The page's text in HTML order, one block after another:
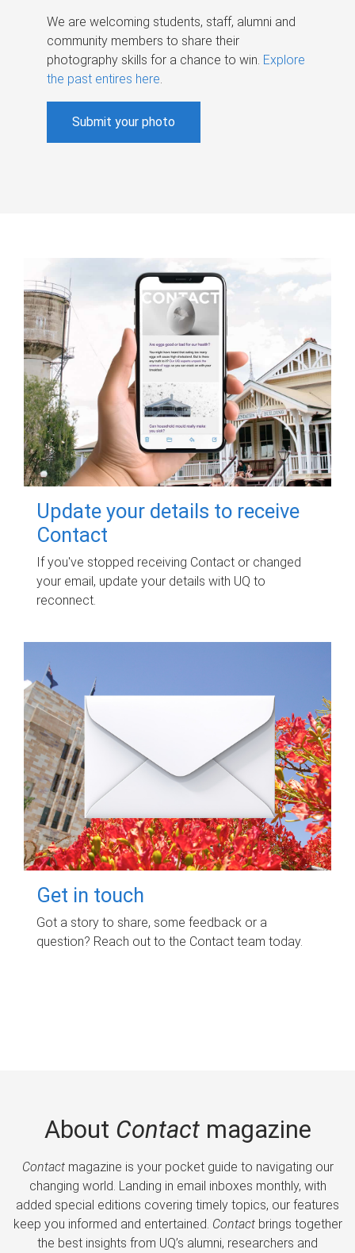
We are welcoming students, staff, alumni and
community members to share their
photography skills for a chance to win. Explore
the past entires here.
Submit your photo
Update your details to receive
Contact
If you've stopped receiving Contact or changed
your email, update your details with UQ to
reconnect.
Get in touch
Got a story to share, some feedback or a
question? Reach out to the Contact team today.
About Contactmagazine
Contactmagazine is your pocket guide to navigating our
changing world. Landing in email inboxes monthly, with
added special editions covering timely topics, our features
keep you informed and entertained. Contactbrings together
the best insights from UQ’s alumni, researchers and